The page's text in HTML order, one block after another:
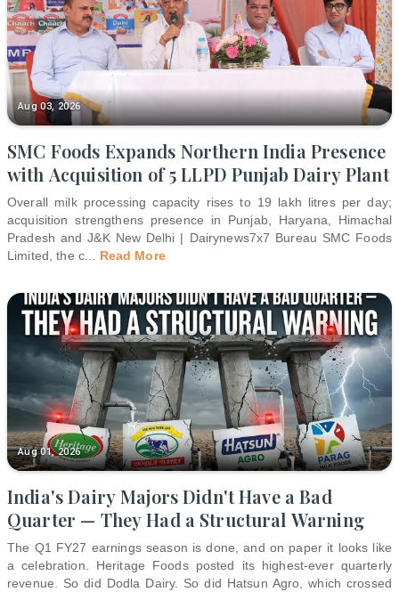
Aug 03, 2026
SMC Foods Expands Northern India Presence
with Acquisition of 5 LLPD Punjab Dairy Plant
Overall milk processing capacity rises to 19 lakh litres per day;
acquisition strengthens presence in Punjab, Haryana, Himachal
Pradesh and J&K New Delhi | Dairynews7x7 Bureau SMC Foods
Limited, the c
Read More
Aug 01, 2026
India's Dairy Majors Didn't Have a Bad
Quarter — They Had a Structural Warning
The Q1 FY27 earnings season is done, and on paper it looks like
a celebration. Heritage Foods posted its highest-ever quarterly
revenue. So did Dodla Dairy. So did Hatsun Agro, which crossed